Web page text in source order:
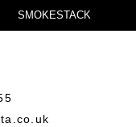
SMOKESTACK